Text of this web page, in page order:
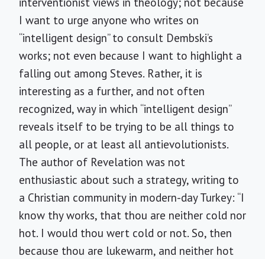
I want to urge anyone who writes on
“intelligent design” to consult Dembski’s
works; not even because I want to highlight a
falling out among Steves. Rather, it is
interesting as a further, and not often
recognized, way in which “intelligent design”
reveals itself to be trying to be all things to
all people, or at least all antievolutionists.
The author of Revelation was not
enthusiastic about such a strategy, writing to
a Christian community in modern-day Turkey: “I
know thy works, that thou are neither cold nor
hot. I would thou wert cold or not. So, then
because thou are lukewarm, and neither hot